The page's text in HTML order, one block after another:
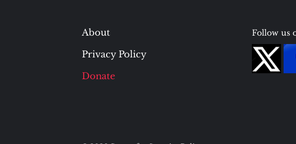
About
Privacy Policy
Donate
Follow us